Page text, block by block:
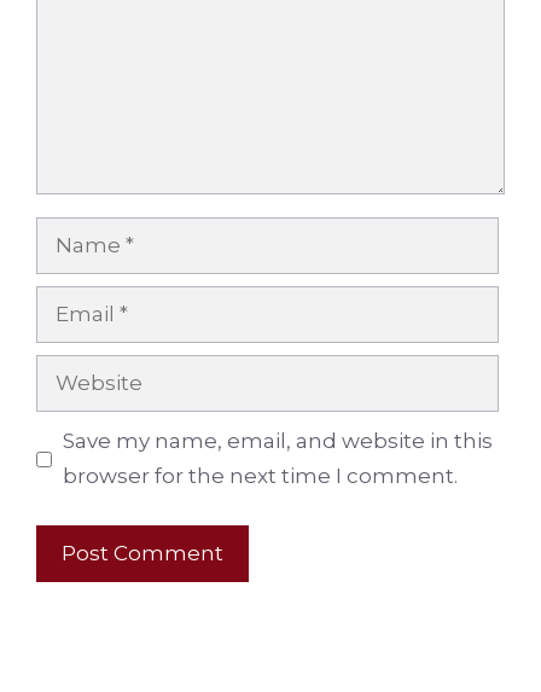
Name
Email
Website
Save my name, email, and website in this
browser for the next time I comment.